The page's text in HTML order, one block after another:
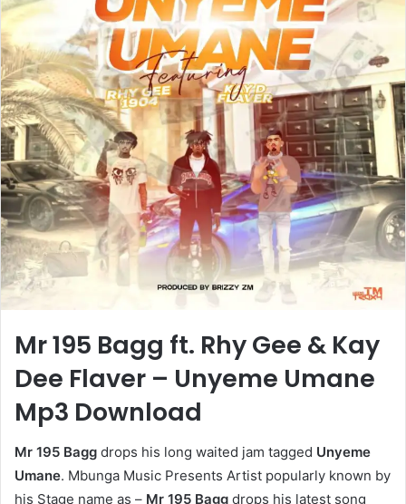
Mr 195 Bagg ft. Rhy Gee & Kay
Dee Flaver – Unyeme Umane
Mp3 Download
Mr 195 Bagg drops his long waited jam tagged Unyeme
Umane. Mbunga Music Presents Artist popularly known by
his Stage name as – Mr 195 Bagg drops his latest song